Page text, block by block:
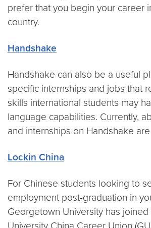
prefer that you begin your career
country.
Handshake
Handshake can also be a useful
specific internships and jobs that
skills international students may
language capabilities. Currently,
and internships on Handshake
Lockin China
For Chinese students looking to
employment post-graduation in
Georgetown University has joined